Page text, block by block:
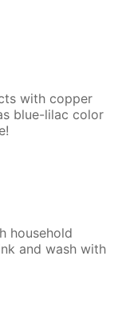
with copper
blue-lilac color
household
and wash with